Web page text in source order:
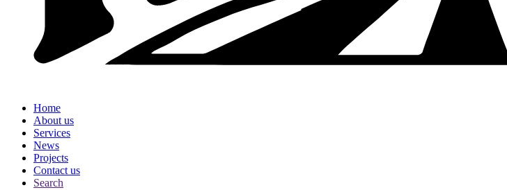
Home
About us
Services
News
Projects
Contact us
Search